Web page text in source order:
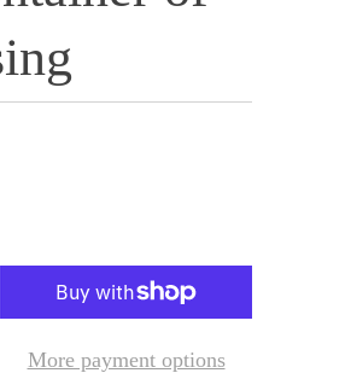
More payment options